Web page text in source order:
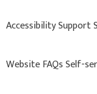
Accessibility Support
Website FAQs Self-